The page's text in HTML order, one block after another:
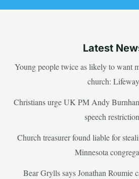
Latest
Young people twice as likely to want
church: Lifeway
Christians urge UK PM Andy
speech
Church treasurer found liable for
Minnesota
Bear Grylls says Jonathan Roumie